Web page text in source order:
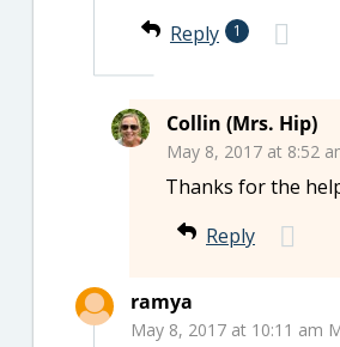
Reply
1
Collin (Mrs. Hip)
May 8, 2017 at 8:52
Thanks for the
Reply
ramya
May 8, 2017 at 10:11 am